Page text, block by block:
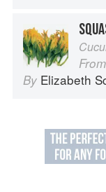
From
By Elizabeth